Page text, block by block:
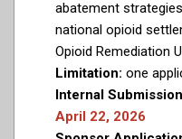
abatement
national opioid
Opioid Remediation
Limitation: one
Internal
April 22, 2026